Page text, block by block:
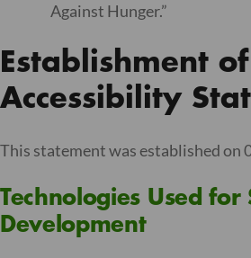
Against Hunger.”
Establishment
Accessibility
This statement was established on
Technologies Used for
Development